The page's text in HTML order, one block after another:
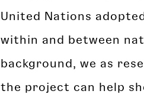
United Nations
within and between
background, we as
the project can help